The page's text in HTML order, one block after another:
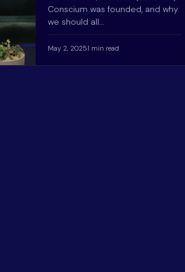
Conscium was founded, and why
we should all…
May 2, 20251 min read